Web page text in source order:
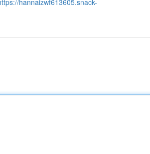
hannaizwf613605.snack-